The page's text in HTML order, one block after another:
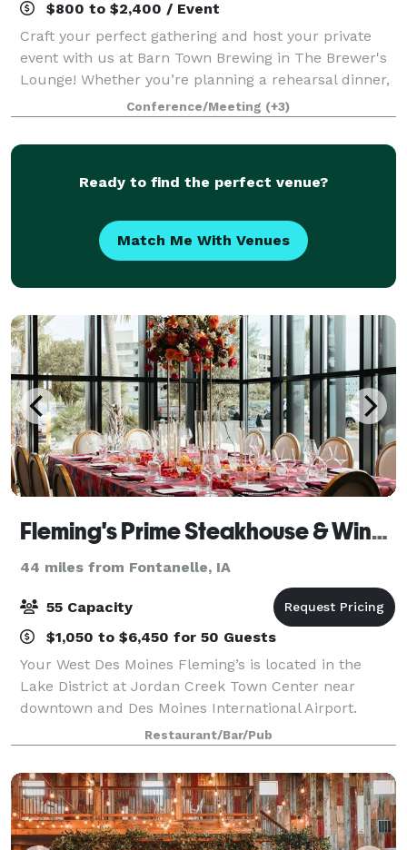
$800 to $2,400 / Event
Craft your perfect gathering and host your private
event with us at Barn Town Brewing in The Brewer's
Lounge! Whether you’re planning a rehearsal dinner,
birthday celebration, holiday party, fundraiser,
shower, reception, business meeting,
Conference/Meeting (+3)
Ready to find the perfect venue?
Match Me With Venues
Fleming's Prime Steakhouse & Wine Bar - West Des Moines
44 miles from Fontanelle, IA
55 Capacity
$1,050 to $6,450 for 50 Guests
Your West Des Moines Fleming’s is located in the
Lake District at Jordan Creek Town Center near
downtown and Des Moines International Airport.
Fleming's in West Des Moines is an outstanding
choice to enjoy an exceptional Prime steak, glass
Restaurant/Bar/Pub